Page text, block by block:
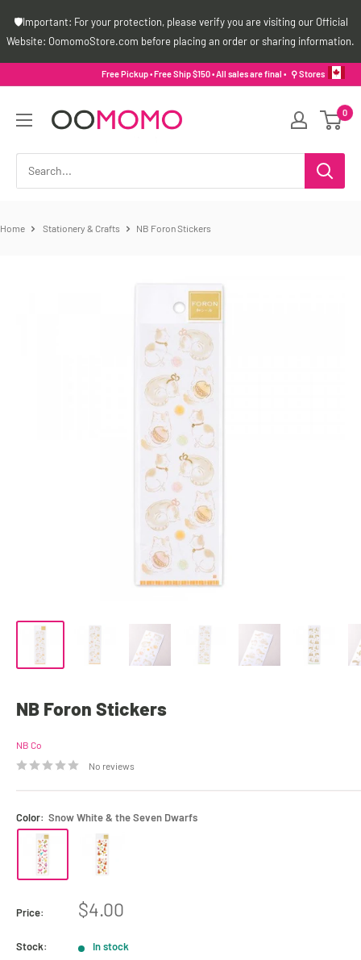
content
🛡️Important: For your protection, please verify you are visiting our Official
Website: OomomoStore.com before placing an order or sharing information.
Free Pickup • Free Ship $150 • All sales are final • ⚲ Stores
Canada
0
Home Stationery & Crafts NB Foron Stickers
NB Foron Stickers
NB Co
No reviews
Color: Snow White & the Seven Dwarfs
Price:
Sale
$4.00
Stock: In stock